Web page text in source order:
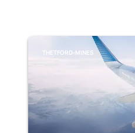
THETFORD-MINES